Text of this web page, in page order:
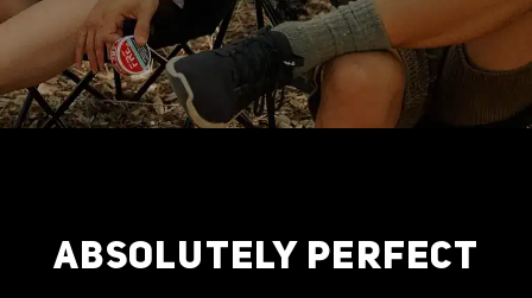
ABSOLUTELY PERFECT